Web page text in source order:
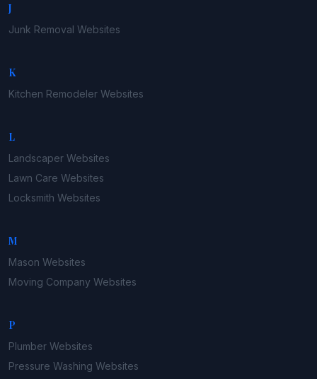
J
Junk Removal Websites
K
Kitchen Remodeler Websites
L
Landscaper Websites
Lawn Care Websites
Locksmith Websites
M
Mason Websites
Moving Company Websites
P
Plumber Websites
Pressure Washing Websites